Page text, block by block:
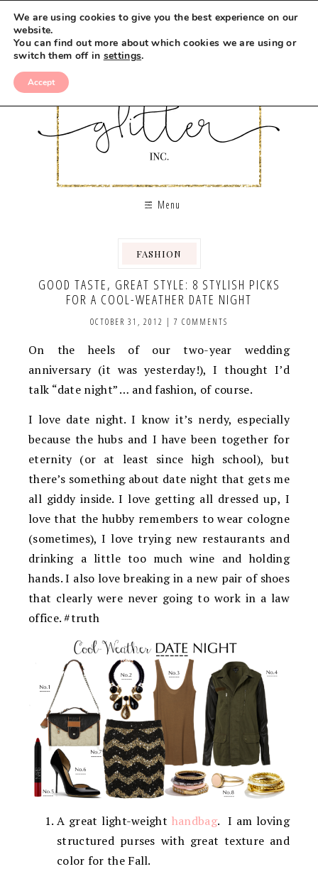
Menu
FASHION
GOOD TASTE, GREAT STYLE: 8 STYLISH PICKS
FOR A COOL-WEATHER DATE NIGHT
OCTOBER 31, 2012 | 7 COMMENTS
On the heels of our two-year wedding
anniversary (it was yesterday!), I thought I’d
talk “date night” … and fashion, of course.
I love date night. I know it’s nerdy, especially
because the hubs and I have been together for
eternity (or at least since high school), but
there’s something about date night that gets me
all giddy inside. I love getting all dressed up, I
love that the hubby remembers to wear cologne
(sometimes), I love trying new restaurants and
drinking a little too much wine and holding
hands. I also love breaking in a new pair of shoes
that clearly were never going to work in a law
office. #truth
A great light-weight handbag. I am loving
structured purses with great texture and
color for the Fall.
We are using cookies to give you the best experience on our
website.
You can find out more about which cookies we are using or
switch them off in settings.
Accept